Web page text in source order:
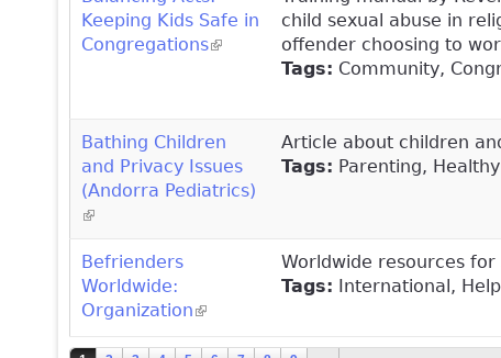
Keeping Kids Safe in
Congregations(link is external)
child sexual abuse in
offender choosing to
Tags: Community,
Bathing Children
and Privacy Issues
(Andorra Pediatrics)
(link is external)
Article about children
Tags: Parenting,
Befrienders
Worldwide:
Organization(link is external)
Worldwide resources
Tags: International,